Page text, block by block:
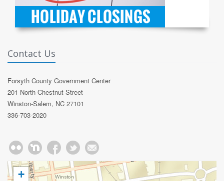
Contact Us
Forsyth County Government Center
201 North Chestnut Street
Winston-Salem, NC 27101
336-703-2020
+